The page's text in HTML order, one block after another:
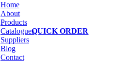
Home
About
Products
Catalogues
Suppliers
Blog
Contact
QUICK ORDER